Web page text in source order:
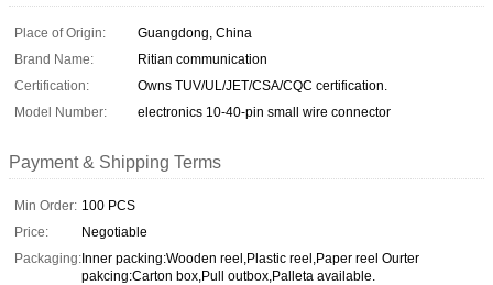
Place of Origin:
Guangdong, China
Brand Name:
Ritian communication
Certification:
Owns TUV/UL/JET/CSA/CQC certification.
Model Number:
electronics 10-40-pin small wire connector
Payment & Shipping Terms
Min Order: 100 PCS
Price:
Negotiable
Packaging:Inner packing:Wooden reel,Plastic reel,Paper reel Ourter
pakcing:Carton box,Pull outbox,Palleta available.